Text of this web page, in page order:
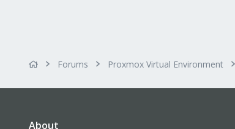
Forums Proxmox Virtual Environment
About